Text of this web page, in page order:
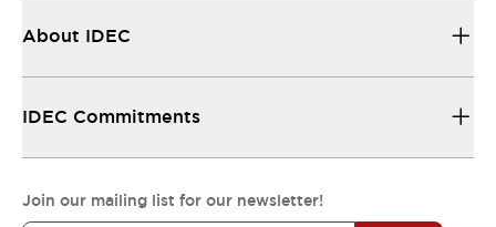
About IDEC
IDEC Commitments
Join our mailing list for our newsletter!